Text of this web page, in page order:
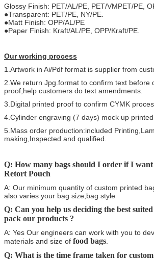
Glossy Finish: PET/AL/PE, PET/VMPET/PE,
●Transparent: PET/PE, NY/PE.
●Matt Finish: OPP/AL/PE
●Paper Finish: Kraft/AL/PE, OPP/Kraft/PE.
Our working process
1.Artwork in Ai/Pdf format is supplier from
2.We return Jpg.format to confirm text before
proof,help customers do text amendments.
3.Digital printed proof to confirm CYMK
4.Cylinder engraving (7 days) mock up printed.
5.Mass order production:included
making,Inspected and qualified.
Q: How many bags should I order if I
Retort Pouch
A: Our minimum quantity of custom printed
also varies your bag size,bag style
Q: Can you help us deciding the best
pack our products ?
A: Yes Our engineers can work with you to
materials and size of food bags
Q: What is the time frame taken for